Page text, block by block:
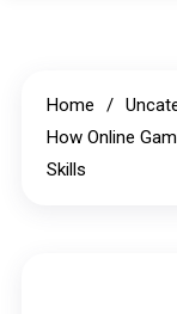
Home
How Online
Skills